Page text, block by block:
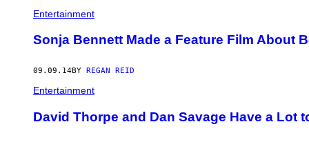
Entertainment
Sonja Bennett Made a Feature Film About
09.09.14BY REGAN REID
Entertainment
David Thorpe and Dan Savage Have a Lot